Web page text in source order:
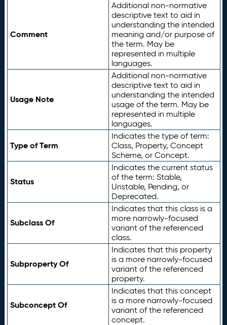
Comment
Additional non-normative
descriptive text to aid in
understanding the intended
meaning and/or purpose of
the term. May be
represented in multiple
languages.
Usage Note
Additional non-normative
descriptive text to aid in
understanding the intended
usage of the term. May be
represented in multiple
languages.
Type of Term
Indicates the type of term:
Class, Property, Concept
Scheme, or Concept.
Status
Indicates the current status
of the term: Stable,
Unstable, Pending, or
Deprecated.
Subclass Of
Indicates that this class is a
more narrowly-focused
variant of the referenced
class.
Subproperty Of
Indicates that this property
is a more narrowly-focused
variant of the referenced
property.
Subconcept Of
Indicates that this concept
is a more narrowly-focused
variant of the referenced
concept.